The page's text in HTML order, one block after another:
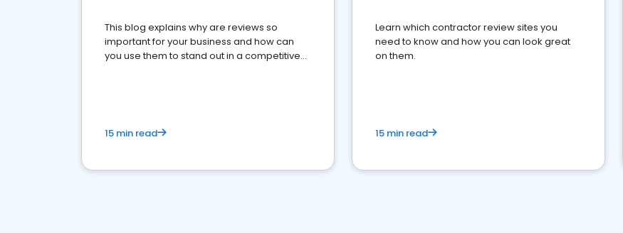
This blog explains why are reviews so
important for your business and how can
you use them to stand out in a competitive
15 min read
Learn which contractor review sites you
need to know and how you can look great
on them.
15 min read